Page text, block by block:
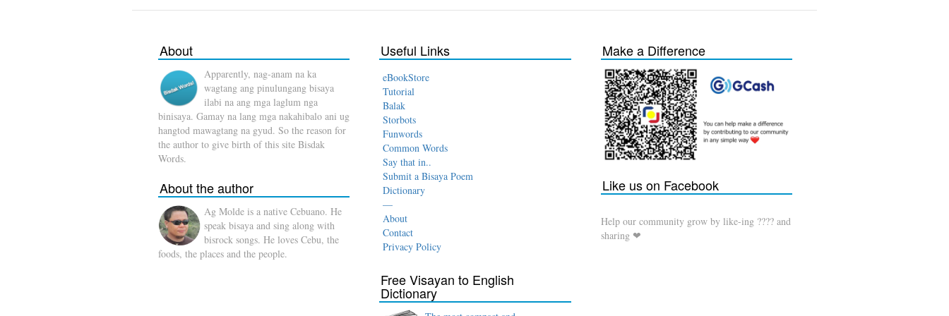
About
Apparently, nag-anam na ka
wagtang ang pinulungang bisaya
ilabi na ang mga laglum nga
binisaya. Gamay na lang mga nakahibalo ani ug
hangtod mawagtang na gyud. So the reason for
the author to give birth of this site Bisdak
Words.
About the author
Ag Molde is a native Cebuano. He
speak bisaya and sing along with
bisrock songs. He loves Cebu, the
foods, the places and the people.
Useful Links
eBookStore
Tutorial
Balak
Storbots
Funwords
Common Words
Say that in..
Submit a Bisaya Poem
Dictionary
—
About
Contact
Privacy Policy
Free Visayan to English
Dictionary
Make a Difference
Like us on Facebook
Help our community grow by like-ing ???? and
sharing ❤